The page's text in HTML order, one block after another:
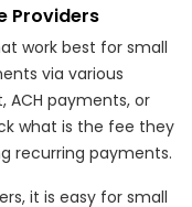
Providers
work best for small
via various
payments, or
what is the fee they
recurring payments.
it is easy for small